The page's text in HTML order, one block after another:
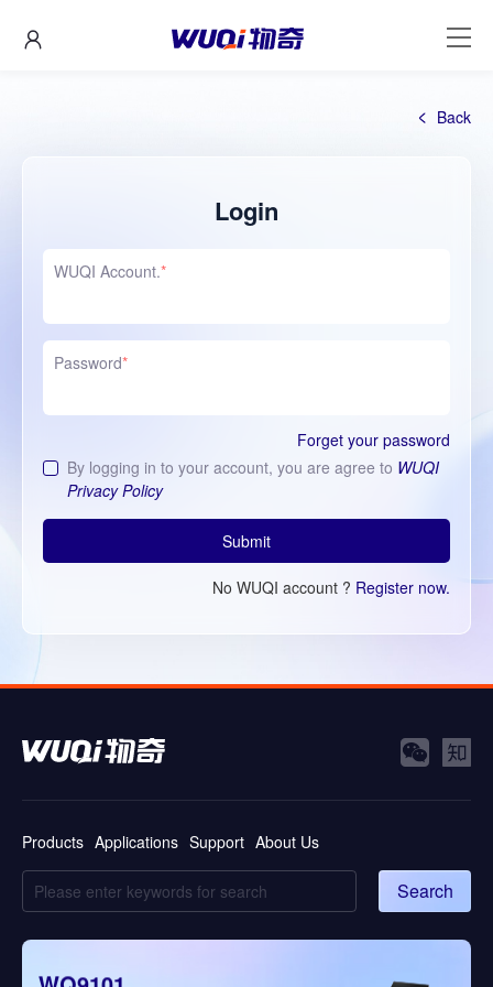
Back
Login
WUQI Account.*
Password*
Forget your password
By logging in to your account, you are agree to WUQI
Privacy Policy
Submit
No WUQI account ? Register now.
Products Applications Support About Us
Search